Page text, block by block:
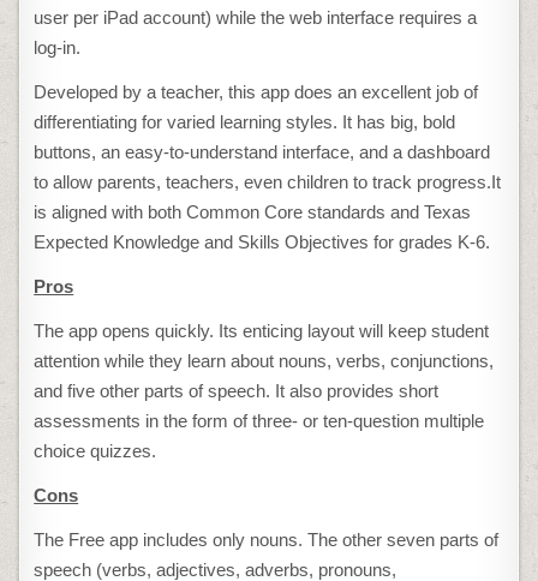
user per iPad account) while the web interface requires a
log-in.
Developed by a teacher, this app does an excellent job of
differentiating for varied learning styles. It has big, bold
buttons, an easy-to-understand interface, and a dashboard
to allow parents, teachers, even children to track progress.It
is aligned with both Common Core standards and Texas
Expected Knowledge and Skills Objectives for grades K-6.
Pros
The app opens quickly. Its enticing layout will keep student
attention while they learn about nouns, verbs, conjunctions,
and five other parts of speech. It also provides short
assessments in the form of three- or ten-question multiple
choice quizzes.
Cons
The Free app includes only nouns. The other seven parts of
speech (verbs, adjectives, adverbs, pronouns,